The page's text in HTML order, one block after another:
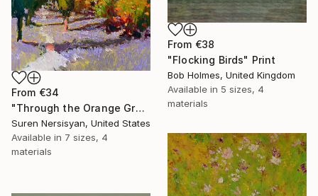
From €38
"Flocking Birds" Print
Bob Holmes, United Kingdom
Available in 5 sizes, 4
materials
From €34
"Through the Orange Grove" Print
Suren Nersisyan, United States
Available in 7 sizes, 4
materials